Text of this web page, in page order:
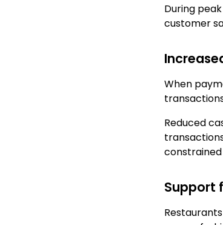
During
customer
When
Reduced
Support